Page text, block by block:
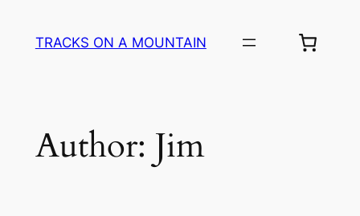
TRACKS ON A MOUNTAIN
Author: Jim